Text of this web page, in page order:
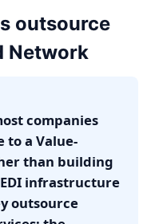
outsource
Network
companies
to a Value-
than building
infrastructure
outsource